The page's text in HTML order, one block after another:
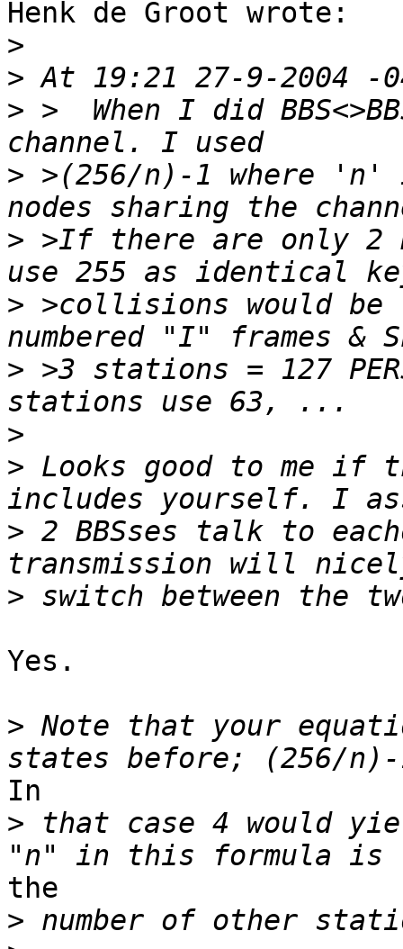
Henk de Groot wrote:
>
>
> >  When I did
> >(256/n)-1 where 'n'
> >If there are only 2
> >collisions would be
> >3 stations = 127
>
> Looks good to me if
> 2 BBSses talk to
>
Yes.
> Note that your
In
> that case 4 would
the
>